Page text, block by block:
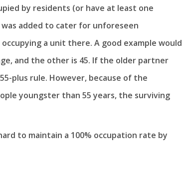
by residents (or have at least one
added to cater for unforeseen
a unit there. A good example would
and the other is 45. If the older partner
plus rule. However, because of the
youngster than 55 years, the surviving
to maintain a 100% occupation rate by